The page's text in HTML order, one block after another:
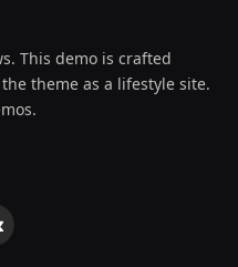
This demo is crafted
theme as a lifestyle site.